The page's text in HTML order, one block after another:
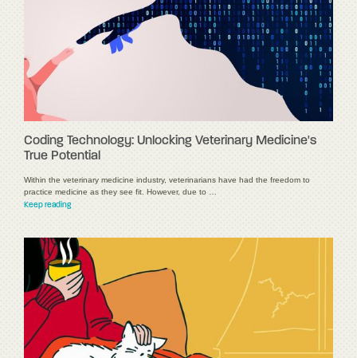
Coding Technology: Unlocking Veterinary Medicine's
True Potential
Within the veterinary medicine industry, veterinarians have had the freedom to
practice medicine as they see fit. However, due to …
Keep reading